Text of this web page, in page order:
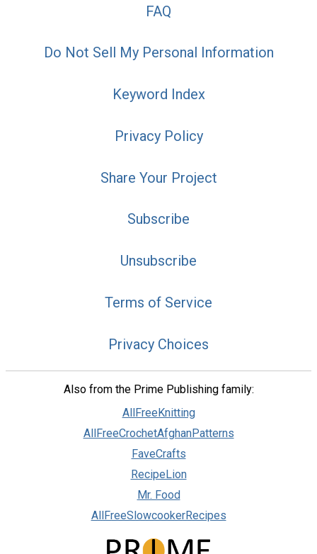
FAQ
Do Not Sell My Personal Information
Keyword Index
Privacy Policy
Share Your Project
Subscribe
Unsubscribe
Terms of Service
Privacy Choices
Also from the Prime Publishing family:
AllFreeKnitting
AllFreeCrochetAfghanPatterns
FaveCrafts
RecipeLion
Mr. Food
AllFreeSlowcookerRecipes